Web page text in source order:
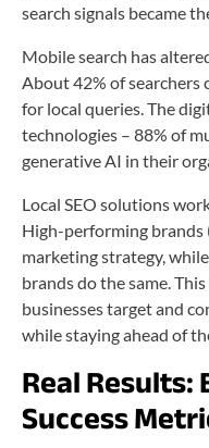
search signals became
Mobile search has
About 42% of searchers
for local queries. The
technologies – 88% of
generative AI in their
Local SEO solutions
High-performing brands
marketing strategy,
brands do the same.
businesses target and
while staying ahead of
Real
Success